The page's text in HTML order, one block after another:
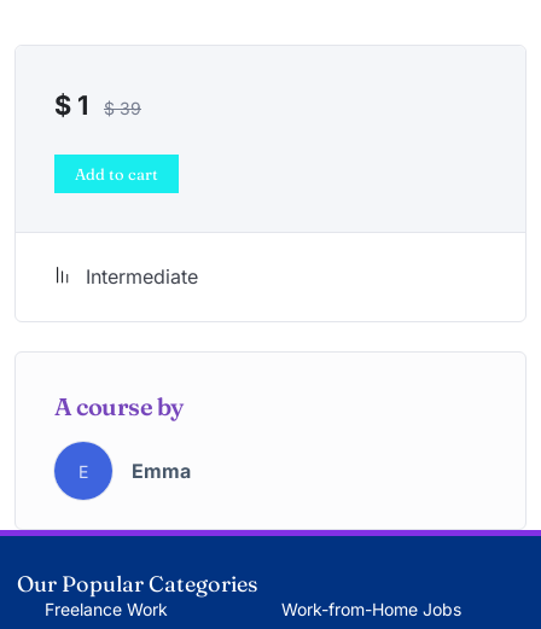
$ 1 $39
Add to cart
Intermediate
A course by
E Emma
Our Popular Categories
Freelance Work
Work-from-Home Jobs